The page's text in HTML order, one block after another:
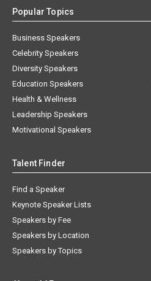
Popular Topics
Business Speakers
Celebrity Speakers
Diversity Speakers
Education Speakers
Health & Wellness
Leadership Speakers
Motivational Speakers
Talent Finder
Find a Speaker
Keynote Speaker Lists
Speakers by Fee
Speakers by Location
Speakers by Topics